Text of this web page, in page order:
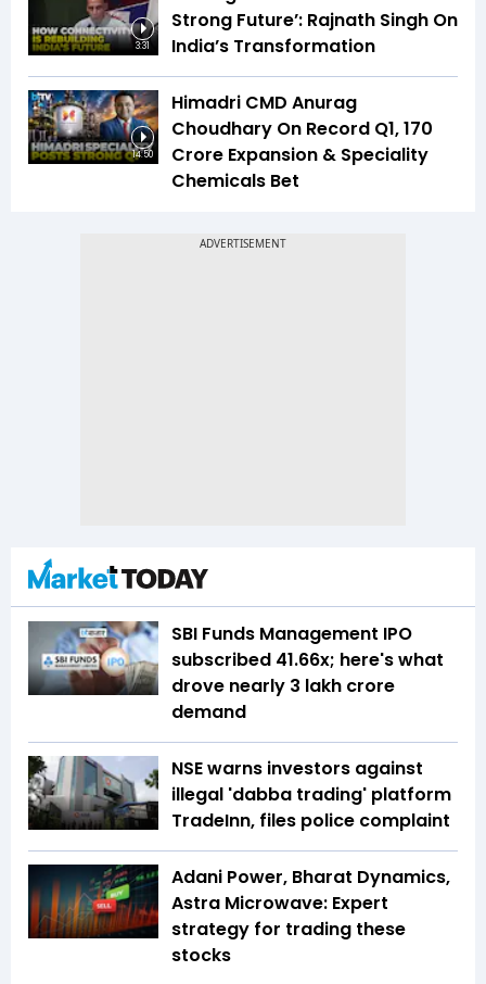
3:31
Strong Future’: Rajnath Singh On
India’s Transformation
14:50
Himadri CMD Anurag
Choudhary On Record Q1, ₹170
Crore Expansion & Speciality
Chemicals Bet
SBI Funds Management IPO
subscribed 41.66x; here's what
drove nearly ₹3 lakh crore
demand
NSE warns investors against
illegal 'dabba trading' platform
TradeInn, files police complaint
Adani Power, Bharat Dynamics,
Astra Microwave: Expert
strategy for trading these
stocks